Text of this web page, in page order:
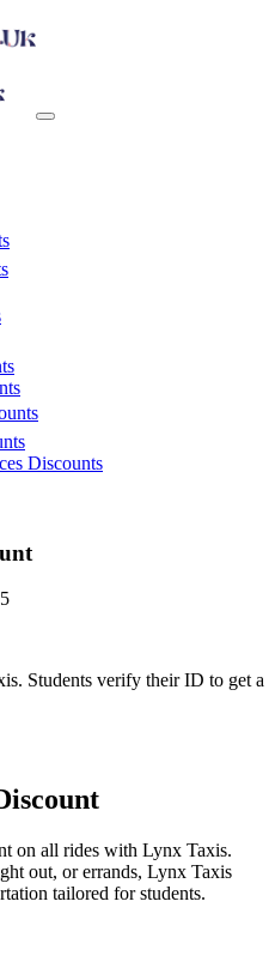
Discounts
Students verify their ID to get a
on all rides with Lynx Taxis.
out, or errands, Lynx Taxis
tailored for students.